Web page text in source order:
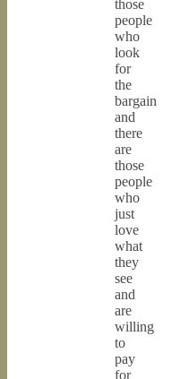
those
people
who
look
for
the
bargain
and
there
are
those
people
who
just
love
what
they
see
and
are
willing
to
pay
for